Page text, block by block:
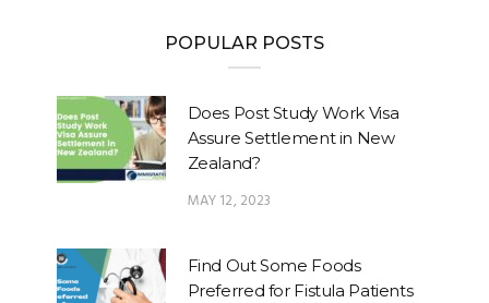
POPULAR POSTS
Does Post Study Work Visa
Assure Settlement in New
Zealand?
MAY 12, 2023
Find Out Some Foods
Preferred for Fistula Patients